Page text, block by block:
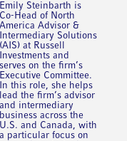
Emily Steinbarth is
Co-Head of North
America Advisor &
Intermediary Solutions
(AIS) at Russell
Investments and
serves on the firm’s
Executive Committee.
In this role, she helps
lead the firm’s advisor
and intermediary
business across the
U.S. and Canada, with
a particular focus on